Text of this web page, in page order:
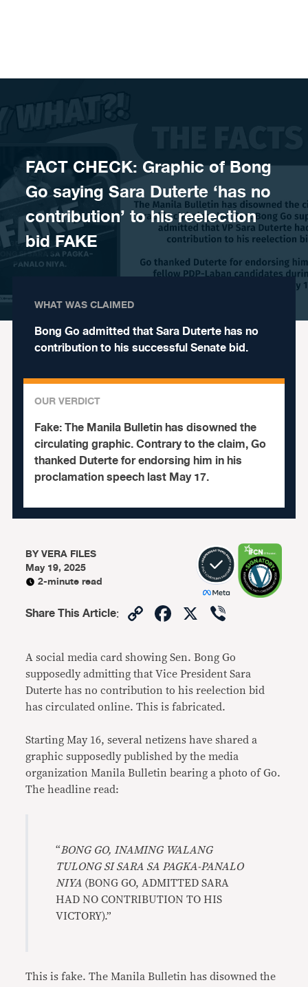
FACT CHECK: Graphic of Bong
Go saying Sara Duterte ‘has no
contribution’ to his reelection
bid FAKE
WHAT WAS CLAIMED
Bong Go admitted that Sara Duterte has no
contribution to his successful Senate bid.
OUR VERDICT
Fake:The Manila Bulletin has disowned the
circulating graphic. Contrary to the claim, Go
thanked Duterte for endorsing him in his
proclamation speech last May 17.
BYVERA FILES
May 19, 2025
2-minute read
Share This Article: CopyFacebook
X
A social media card showing Sen. Bong Go
supposedly admitting that Vice President Sara
Duterte has no contribution to his reelection bid
has circulated online. This is fabricated.
Starting May 16, several netizens have shared a
graphic supposedly published by the media
organization Manila Bulletin bearing a photo of Go.
The headline read:
“BONG GO, INAMING WALANG
TULONG SI SARA SA PAGKA-PANALO
NIYA (BONG GO, ADMITTED SARA
HAD NO CONTRIBUTION TO HIS
VICTORY).”
This is fake. The Manila Bulletin has disowned the